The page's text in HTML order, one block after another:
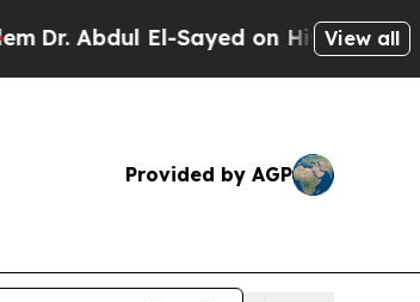
El-Sayed on Historic MichiganView all
Provided by AGP